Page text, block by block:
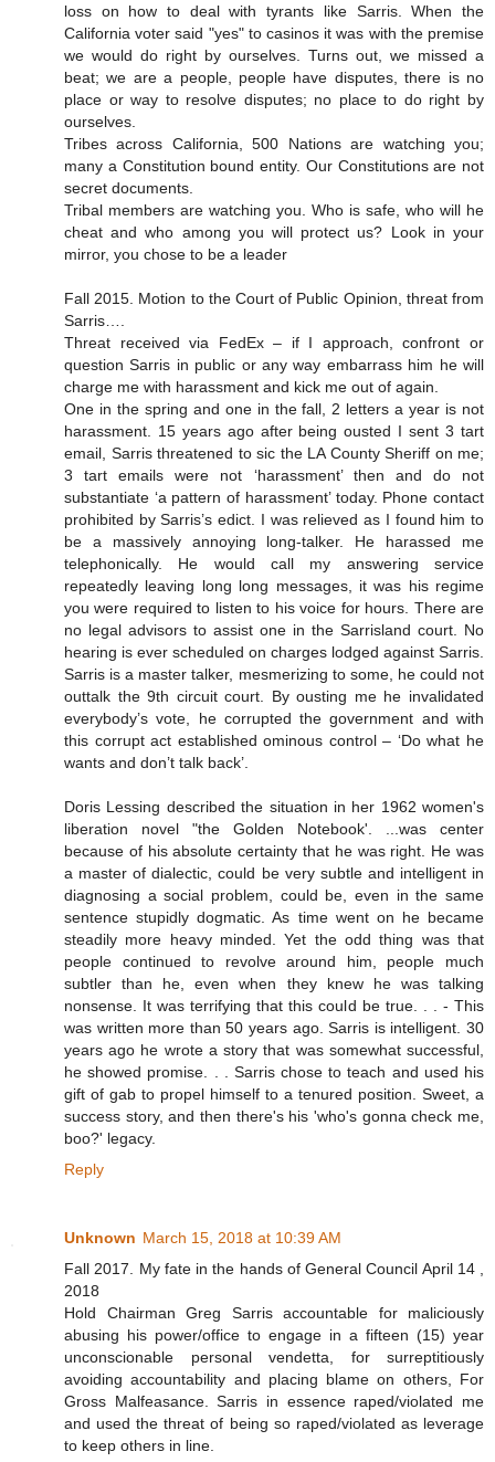
loss on how to deal with tyrants like Sarris. When the
California voter said "yes" to casinos it was with the premise
we would do right by ourselves. Turns out, we missed a
beat; we are a people, people have disputes, there is no
place or way to resolve disputes; no place to do right by
ourselves.
Tribes across California, 500 Nations are watching you;
many a Constitution bound entity. Our Constitutions are not
secret documents.
Tribal members are watching you. Who is safe, who will he
cheat and who among you will protect us? Look in your
mirror, you chose to be a leader
Fall 2015. Motion to the Court of Public Opinion, threat from
Sarris….
Threat received via FedEx – if I approach, confront or
question Sarris in public or any way embarrass him he will
charge me with harassment and kick me out of again.
One in the spring and one in the fall, 2 letters a year is not
harassment. 15 years ago after being ousted I sent 3 tart
email, Sarris threatened to sic the LA County Sheriff on me;
3 tart emails were not ‘harassment’ then and do not
substantiate ‘a pattern of harassment’ today. Phone contact
prohibited by Sarris’s edict. I was relieved as I found him to
be a massively annoying long-talker. He harassed me
telephonically. He would call my answering service
repeatedly leaving long long messages, it was his regime
you were required to listen to his voice for hours. There are
no legal advisors to assist one in the Sarrisland court. No
hearing is ever scheduled on charges lodged against Sarris.
Sarris is a master talker, mesmerizing to some, he could not
outtalk the 9th circuit court. By ousting me he invalidated
everybody’s vote, he corrupted the government and with
this corrupt act established ominous control – ‘Do what he
wants and don’t talk back’.
Doris Lessing described the situation in her 1962 women's
liberation novel "the Golden Notebook'. ...was center
because of his absolute certainty that he was right. He was
a master of dialectic, could be very subtle and intelligent in
diagnosing a social problem, could be, even in the same
sentence stupidly dogmatic. As time went on he became
steadily more heavy minded. Yet the odd thing was that
people continued to revolve around him, people much
subtler than he, even when they knew he was talking
nonsense. It was terrifying that this could be true. . . - This
was written more than 50 years ago. Sarris is intelligent. 30
years ago he wrote a story that was somewhat successful,
he showed promise. . . Sarris chose to teach and used his
gift of gab to propel himself to a tenured position. Sweet, a
success story, and then there's his 'who's gonna check me,
boo?' legacy.
Reply
Unknown March 15, 2018 at 10:39 AM
Fall 2017. My fate in the hands of General Council April 14 ,
2018
Hold Chairman Greg Sarris accountable for maliciously
abusing his power/office to engage in a fifteen (15) year
unconscionable personal vendetta, for surreptitiously
avoiding accountability and placing blame on others, For
Gross Malfeasance. Sarris in essence raped/violated me
and used the threat of being so raped/violated as leverage
to keep others in line.